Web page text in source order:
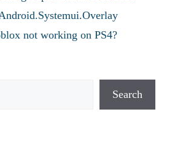
not working on PS4?
Search